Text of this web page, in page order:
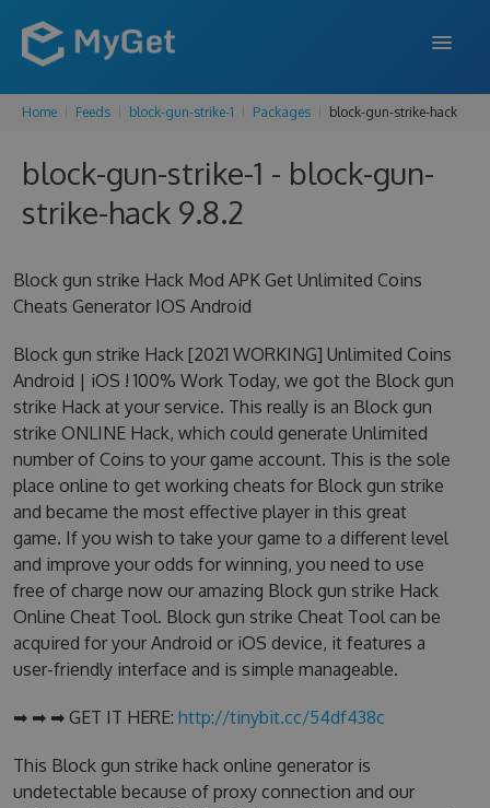
FEATURES
ENTERPRISE
PRICING
SUPPORT
BLOG
SIGN IN
Home Feeds block-gun-strike-1 Packages block-gun-strike-hack
block-gun-strike-1 - block-gun-
strike-hack 9.8.2
Block gun strike Hack Mod APK Get Unlimited Coins
Cheats Generator IOS Android
Block gun strike Hack [2021 WORKING] Unlimited Coins
Android | iOS ! 100% Work Today, we got the Block gun
strike Hack at your service. This really is an Block gun
strike ONLINE Hack, which could generate Unlimited
number of Coins to your game account. This is the sole
place online to get working cheats for Block gun strike
and became the most effective player in this great
game. If you wish to take your game to a different level
and improve your odds for winning, you need to use
free of charge now our amazing Block gun strike Hack
Online Cheat Tool. Block gun strike Cheat Tool can be
acquired for your Android or iOS device, it features a
user-friendly interface and is simple manageable.
➡ ➡ ➡ GET IT HERE: http://tinybit.cc/54df438c
This Block gun strike hack online generator is
undetectable because of proxy connection and our